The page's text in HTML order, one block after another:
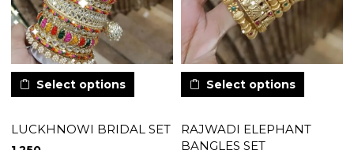
Select options
LUCKHNOWI BRIDAL SET
Select options
RAJWADI ELEPHANT
BANGLES SET